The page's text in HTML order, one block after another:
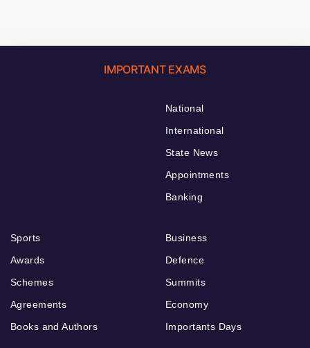
IMPORTANT EXAMS
National
International
State News
Appointments
Banking
Sports
Awards
Schemes
Agreements
Books and Authors
Business
Defence
Summits
Economy
Importants Days